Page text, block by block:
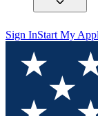
Sign InStart My